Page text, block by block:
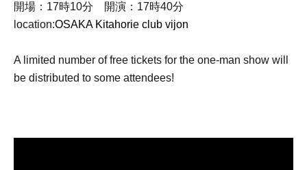
開場：17時10分 開演：17時40分
location:OSAKA Kitahorie club vijon
A limited number of free tickets for the one-man show will
be distributed to some attendees!